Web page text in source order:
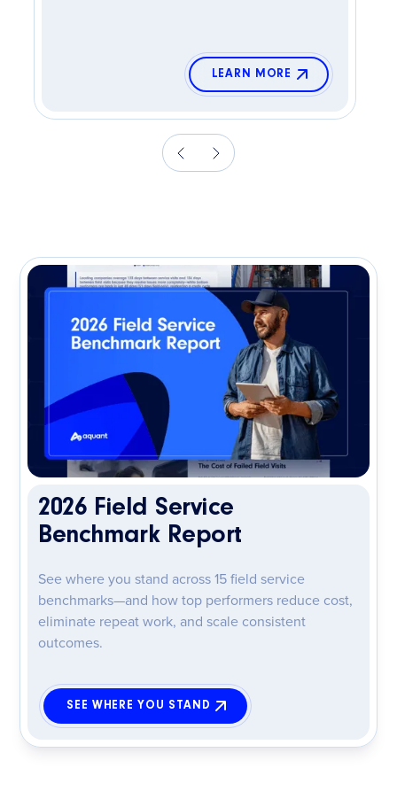
LEARN MORE
2026 Field Service
Benchmark Report
See where you stand across 15 field service
benchmarks—and how top performers reduce cost,
eliminate repeat work, and scale consistent
outcomes.
SEE WHERE YOU STAND